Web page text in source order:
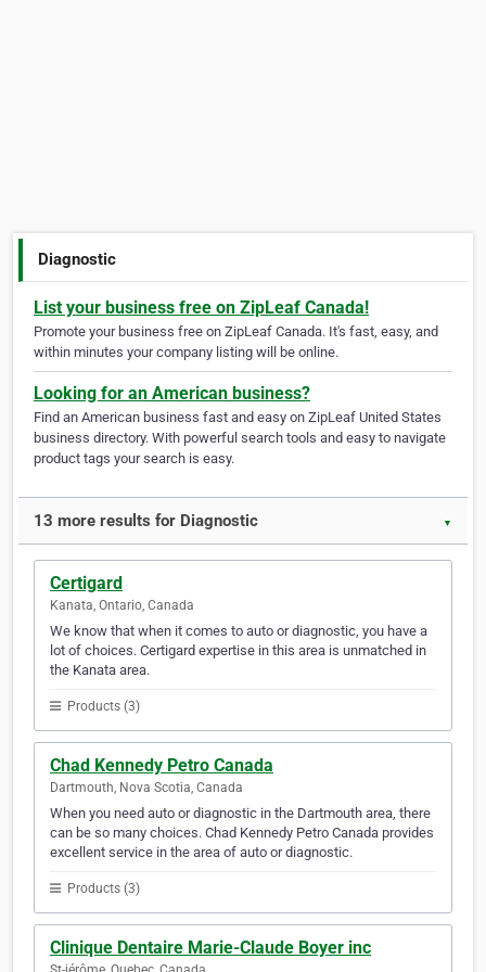
Diagnostic
List your business free on ZipLeaf Canada!
Promote your business free on ZipLeaf Canada. It's fast, easy, and
within minutes your company listing will be online.
Looking for an American business?
Find an American business fast and easy on ZipLeaf United States
business directory. With powerful search tools and easy to navigate
product tags your search is easy.
13 more results for Diagnostic ▼
Certigard
Kanata, Ontario, Canada
We know that when it comes to auto or diagnostic, you have a
lot of choices. Certigard expertise in this area is unmatched in
the Kanata area.
Products (3)
Chad Kennedy Petro Canada
Dartmouth, Nova Scotia, Canada
When you need auto or diagnostic in the Dartmouth area, there
can be so many choices. Chad Kennedy Petro Canada provides
excellent service in the area of auto or diagnostic.
Products (3)
Clinique Dentaire Marie-Claude Boyer inc